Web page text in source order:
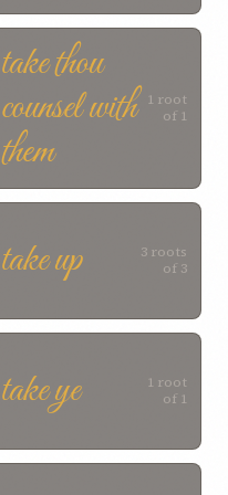
take thou
counsel with
them
1 root
of 1
take up
3 roots
of 3
take ye
1 root
of 1